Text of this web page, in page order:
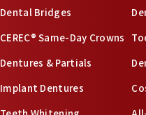
Dental Bridges
CEREC® Same-Day Crowns
Dentures & Partials
Implant Dentures